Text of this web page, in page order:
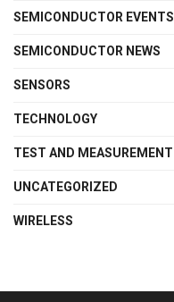
SEMICONDUCTOR EVENTS
SEMICONDUCTOR NEWS
SENSORS
TECHNOLOGY
TEST AND MEASUREMENT
UNCATEGORIZED
WIRELESS